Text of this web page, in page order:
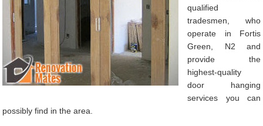
qualified
tradesmen, who
operate in Fortis
Green, N2 and
provide the
highest-quality
door hanging
services you can
possibly find in the area.